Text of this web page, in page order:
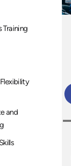
Training
and